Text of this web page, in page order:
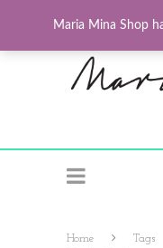
Home Tags
Maria Mina Shop